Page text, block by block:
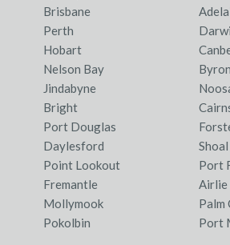
Brisbane
Perth
Hobart
Nelson Bay
Jindabyne
Bright
Port Douglas
Daylesford
Point Lookout
Port
Fremantle
Airlie
Mollymook
Palm
Pokolbin
Port